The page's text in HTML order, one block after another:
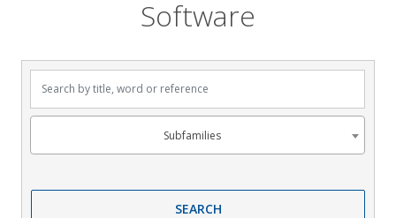
Software
Search by title, word or reference
Subfamilies
SEARCH